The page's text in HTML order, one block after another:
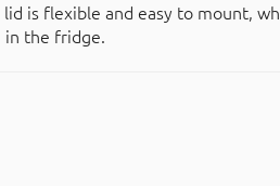
lid is flexible and easy to mount,
in the fridge.